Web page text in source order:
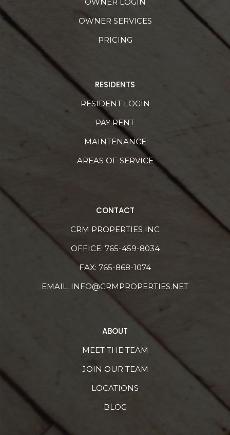
OWNER SERVICES
PRICING
RESIDENTS
RESIDENT LOGIN
PAY RENT
MAINTENANCE
AREAS OF SERVICE
CONTACT
CRM PROPERTIES INC
OFFICE: 765-459-8034
FAX: 765-868-1074
EMAIL: INFO@CRMPROPERTIES.NET
ABOUT
MEET THE TEAM
JOIN OUR TEAM
LOCATIONS
BLOG